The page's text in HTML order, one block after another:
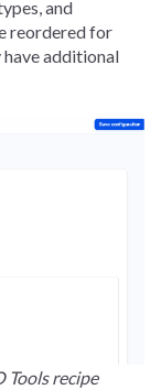
and
reordered for
have additional
Tools recipe